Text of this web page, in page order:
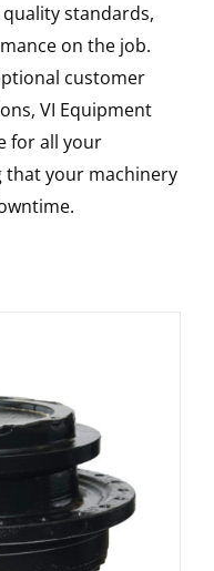
standards,
on the job.
customer
VI Equipment
for all your
that your machinery